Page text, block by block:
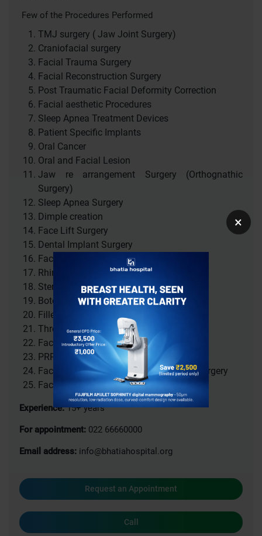
Few of the Procedures Performed
TMJ surgery ( Jaw Joint Surgery)
Craniofacial surgery
Facial Trauma Surgery
Facial Reconstruction Surgery
Post Traumatic Facial Deformity Correction
Facial aesthetic Procedures
Sleep Apnea Treatment Devices
Patient Specific Implants
Oral Cancer
Oral and Facial Lesion
Jaw re arrangement Surgery (Orthognathic
Surgery)
Sleep Apnea Surgery
Dimple creation
Face Lift Surgery
Dental Implant Surgery
Facial Scar revision
Rhinoplasty ( Nose Surgery )
Stem Cell Treatment
Botox
Fillers
Thread lift
Facial Implant placement
PRP Treatment
Facial Feminization / Masculinization Surgery
Facial pain treatment
Experience:15+ years
For appointment: 022 66660000
Email address: info@bhatiahospital.org
Request an Appointment
Call
×